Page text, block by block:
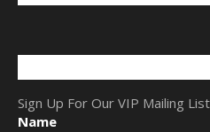
Sign Up For Our VIP Mailing
Name